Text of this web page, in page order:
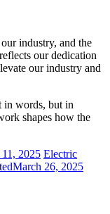
industry, and the
our dedication
our industry and
in words, but in
shapes how the
2025 Electric
March 26, 2025